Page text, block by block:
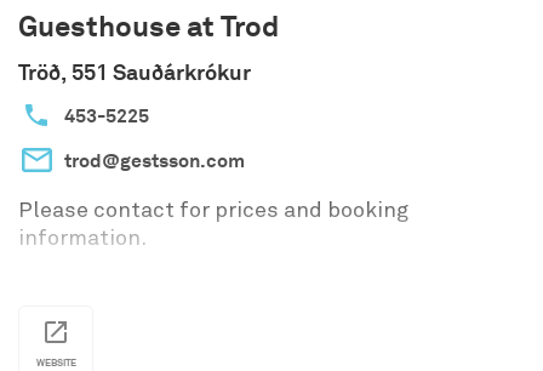
Guesthouse at Trod
Tröð, 551 Sauðárkrókur
453-5225
trod@gestsson.com
Please contact for prices and booking
information.
WEBSITE